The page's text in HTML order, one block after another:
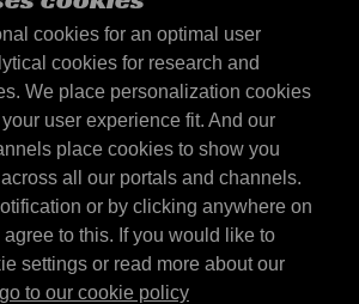
cookies for an optimal user
cookies for research and
We place personalization cookies
user experience fit. And our
place cookies to show you
all our portals and channels.
or by clicking anywhere on
to this. If you would like to
settings or read more about our
to our cookie policy